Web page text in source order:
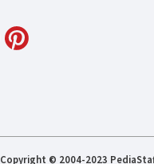
Copyright © 2004-2023